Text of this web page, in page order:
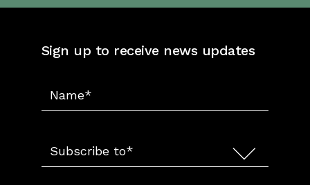
Sign up to receive news updates